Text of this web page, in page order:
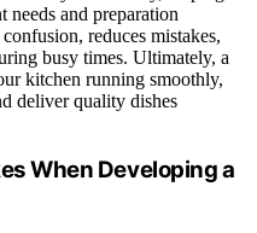
and preparation
reduces mistakes,
busy times. Ultimately, a
kitchen running smoothly,
deliver quality dishes
When Developing a